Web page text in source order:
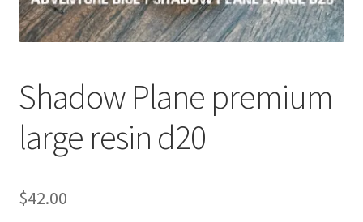
Shadow Plane premium
large resin d20
$42.00